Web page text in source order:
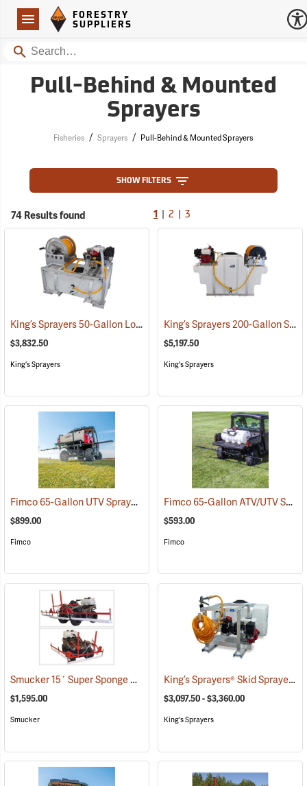
Navigation
Forestry Suppliers Logo
FORESTRY
SUPPLIERS
Search
Pull-Behind & Mounted
Sprayers
Fisheries / Sprayers / Pull-Behind & Mounted Sprayers
SHOW FILTERS
74 Results found 1 2 3
King’s Sprayers 50-Gallon Low-Profile Skid Sprayer (14117)
$3,832.50
King's Sprayers
King’s Sprayers 200-Gallon SpaceSaver Skid Sprayer
$5,197.50
King's Sprayers
Fimco 65-Gallon UTV Sprayer with Deluxe 7-Nozzle Folding Boom
$899.00
Fimco
Fimco 65-Gallon ATV/UTV Sprayer with 5-Nozzle Folding Steel Boom
$593.00
Fimco
Smucker 15´ Super Sponge ATV Weed Wiper Unit (14149)
$1,595.00
Smucker
King’s Sprayers® Skid Sprayers
$3,097.50 - $3,360.00
King's Sprayers